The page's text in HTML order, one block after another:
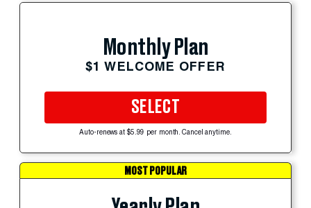
Monthly Plan
$1 WELCOME OFFER
SELECT
Auto-renews at $5.99 per month. Cancel anytime.
MOST POPULAR